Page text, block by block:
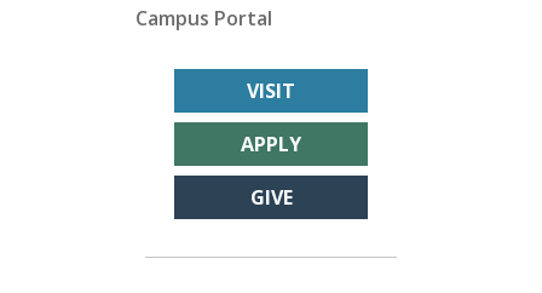
Campus Portal
VISIT
APPLY
GIVE